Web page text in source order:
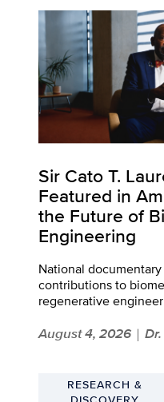
Sir Cato T.
Featured in
the Future of
Engineering
National
contributions to
regenerative
August 4, 2026 |
RESEARCH &